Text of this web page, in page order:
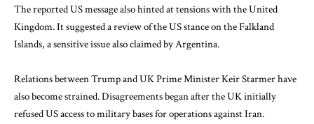
The reported US message also hinted at tensions with the United
Kingdom. It suggested a review of the US stance on theFalkland
Islands, a sensitive issue also claimed by Argentina.
Relations between Trump and UK Prime MinisterKeir Starmerhave
also become strained. Disagreements began after the UK initially
refused US access to military bases for operations against Iran.